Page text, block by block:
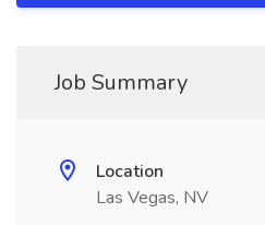
Job Summary
Location
Las Vegas, NV